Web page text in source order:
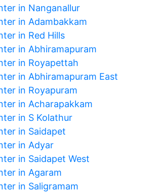
in Nanganallur
in Adambakkam
in Red Hills
in Abhiramapuram
in Royapettah
in Abhiramapuram East
in Royapuram
in Acharapakkam
in S Kolathur
in Saidapet
in Adyar
in Saidapet West
in Agaram
in Saligramam